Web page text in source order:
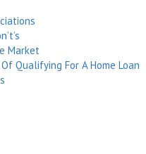
Market
Qualifying For A Home Loan